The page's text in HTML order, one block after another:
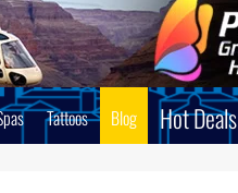
Tattoos Blog Hot Deals